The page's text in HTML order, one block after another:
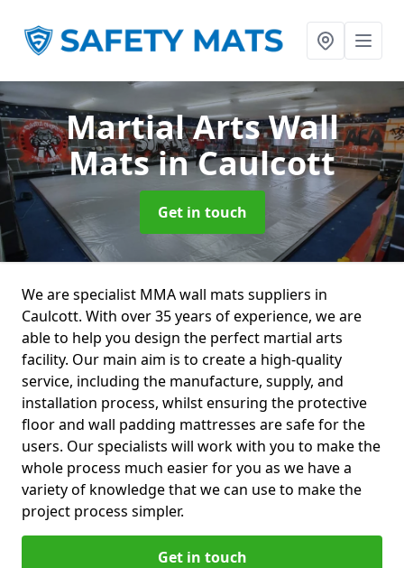
Martial Arts Wall
Matsin Caulcott
Get in touch
We are specialist MMA wall mats suppliers in
Caulcott. With over 35 years of experience, we are
able to help you design the perfect martial arts
facility. Our main aim is to create a high-quality
service, including the manufacture, supply, and
installation process, whilst ensuring the protective
floor and wall padding mattresses are safe for the
users. Our specialists will work with you to make the
whole process much easier for you as we have a
variety of knowledge that we can use to make the
project process simpler.
Get in touch